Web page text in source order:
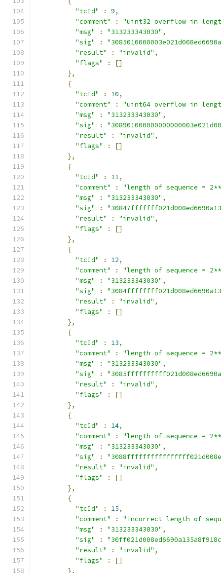
"tcId"
: 9,
"comment"
:
"uint32 overflow in
"msg"
: "313233343030" ,
"sig"
:
"result"
: "invalid" ,
"flags"
:
[]
},
{
"tcId"
: 10,
"comment"
:
"uint64 overflow in
"msg"
: "313233343030" ,
"sig"
:
"result"
: "invalid" ,
"flags"
:
[]
},
{
"tcId"
: 11,
"comment"
:
"length of sequence =
"msg"
: "313233343030" ,
"sig"
:
"result"
: "invalid" ,
"flags"
:
[]
},
{
"tcId"
: 12,
"comment"
:
"length of sequence =
"msg"
: "313233343030" ,
"sig"
:
"result"
: "invalid" ,
"flags"
:
[]
},
{
"tcId"
: 13,
"comment"
:
"length of sequence =
"msg"
: "313233343030" ,
"sig"
:
"result"
: "invalid" ,
"flags"
:
[]
},
{
"tcId"
: 14,
"comment"
:
"length of sequence =
"msg"
: "313233343030" ,
"sig"
:
"result"
: "invalid" ,
"flags"
:
[]
},
{
"tcId"
: 15,
"comment"
:
"incorrect length of
"msg"
: "313233343030" ,
"sig"
:
"result"
: "invalid" ,
"flags"
:
[]
},